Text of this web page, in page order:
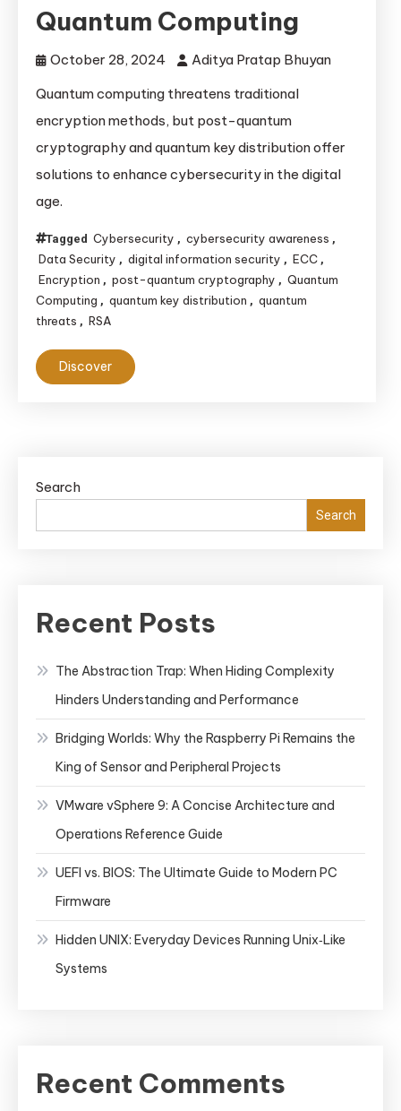
Quantum Computing
October 28, 2024
Aditya Pratap Bhuyan
Quantum computing threatens traditional
encryption methods, but post-quantum
cryptography and quantum key distribution offer
solutions to enhance cybersecurity in the digital
age.
Tagged Cybersecurity , cybersecurity awareness ,
Data Security , digital information security , ECC ,
Encryption , post-quantum cryptography , Quantum
Computing , quantum key distribution , quantum
threats , RSA
Discover
Search
Search
Recent Posts
The Abstraction Trap: When Hiding Complexity
Hinders Understanding and Performance
Bridging Worlds: Why the Raspberry Pi Remains the
King of Sensor and Peripheral Projects
VMware vSphere 9: A Concise Architecture and
Operations Reference Guide
UEFI vs. BIOS: The Ultimate Guide to Modern PC
Firmware
Hidden UNIX: Everyday Devices Running Unix‑Like
Systems
Recent Comments